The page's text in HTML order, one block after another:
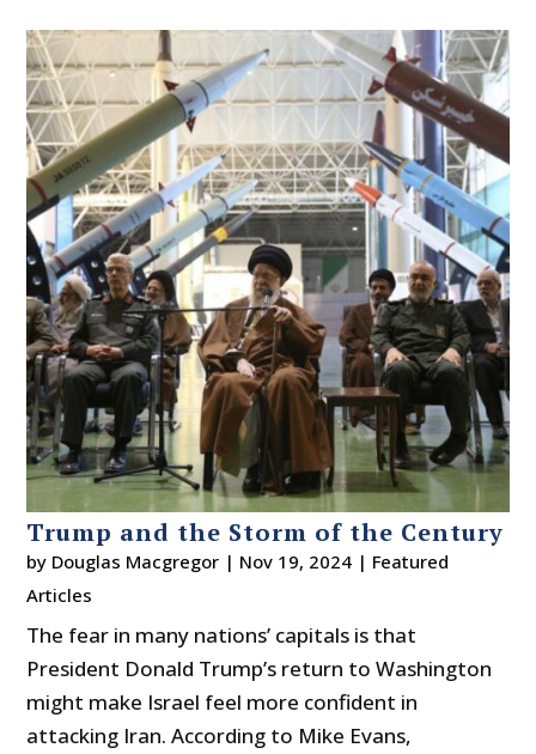
Trump and the Storm of the Century
by Douglas Macgregor | Nov 19, 2024 | Featured
Articles
The fear in many nations’ capitals is that
President Donald Trump’s return to Washington
might make Israel feel more confident in
attacking Iran. According to Mike Evans,